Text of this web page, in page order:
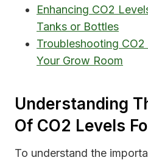
Enhancing CO2
Tanks or Bottles
Troubleshooting
Your Grow Room
Understanding
Of CO2 Levels
To understand the